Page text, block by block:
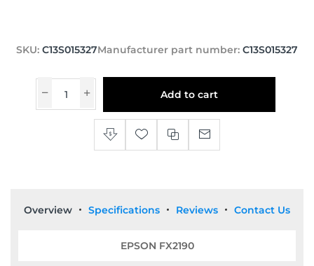
SKU: C13S015327Manufacturer part number: C13S015327
Add to cart
Overview Specifications Reviews Contact Us
EPSON FX2190